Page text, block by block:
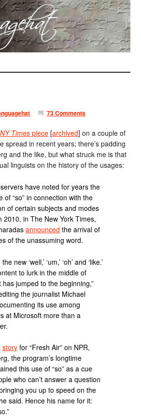
73 Comments
NY Times piece [archived] on a couple of
spread in recent years; there’s padding
and the like, but what struck me is that
linguists on the history of the usages:
have noted for years the
of “so” in connection with the
of certain subjects and modes
2010, in The New York Times,
announced the arrival of
of the unassuming word.
new ‘well,’ ‘um,’ ‘oh’ and ‘like.’
to lurk in the middle of
has jumped to the beginning,”
the journalist Michael
its use among
at Microsoft more than a
story for “Fresh Air” on NPR,
the program’s longtime
this use of “so” as a cue
who can’t answer a question
you up to speed on the
said. Hence his name for it: